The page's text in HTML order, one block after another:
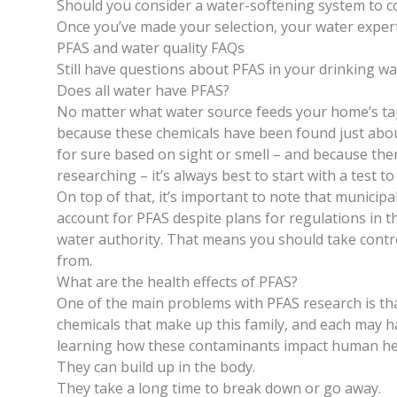
Should you consider a water-softening system to
Once you’ve made your selection, your water
PFAS and water quality FAQs
Still have questions about PFAS in your drinking
Does all water have PFAS?
No matter what water source feeds your home’s
because these chemicals have been found just
for sure based on sight or smell – and because
researching – it’s always best to start with a test
On top of that, it’s important to note that
account for PFAS despite plans for regulations in
water authority. That means you should take
from.
What are the health effects of PFAS?
One of the main problems with PFAS research is
chemicals that make up this family, and each may
learning how these contaminants impact human
They can build up in the body.
They take a long time to break down or go away.